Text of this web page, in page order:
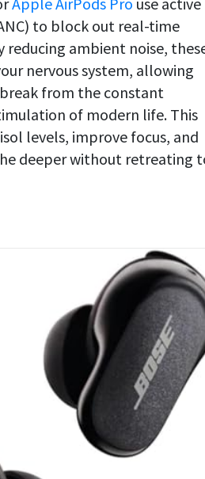
to block out real-time
reducing ambient noise,
nervous system, allowing
from the constant
of modern life. This
levels, improve focus, and
deeper without retreating